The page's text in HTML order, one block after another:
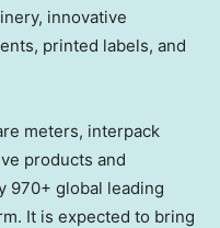
innovative
printed labels, and
meters, interpack
products and
970+ global leading
It is expected to bring